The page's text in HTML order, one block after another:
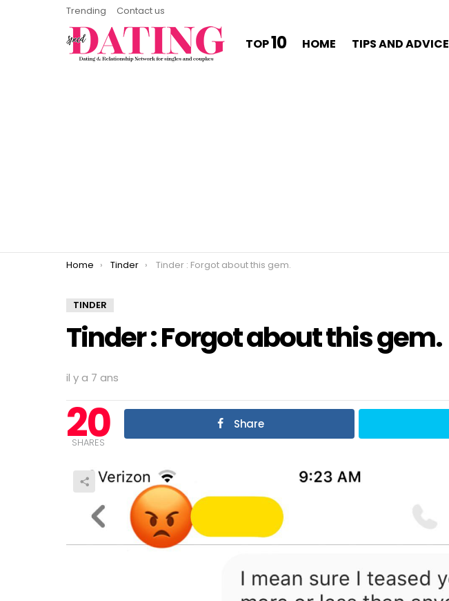
Trending Contact us
TOP10 HOME TIPS AND ADVICE
You are here:
Home Tinder Tinder : Forgot about this gem.
TINDER
Tinder : Forgot about this gem.
il y a 7 ans
20
SHARES
Share